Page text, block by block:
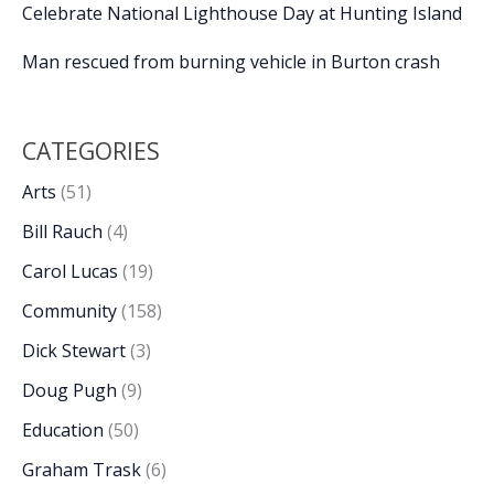
Celebrate National Lighthouse Day at Hunting Island
Man rescued from burning vehicle in Burton crash
CATEGORIES
Arts (51)
Bill Rauch (4)
Carol Lucas (19)
Community(158)
Dick Stewart(3)
Doug Pugh (9)
Education (50)
Graham Trask(6)